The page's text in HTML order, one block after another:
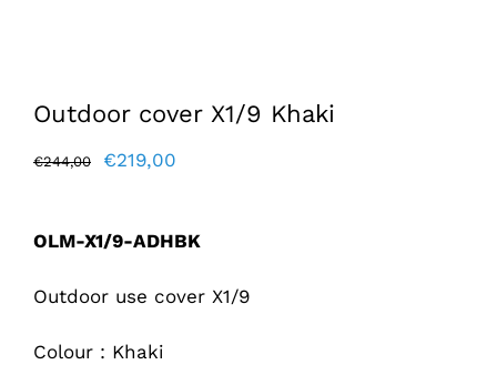
Outdoor cover X1/9 Khaki
€244,00
Original
€219,00
OLM-X1/9-ADHBK
Outdoor use cover X1/9
Colour : Khaki